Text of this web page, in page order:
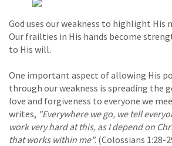
God uses our weakness to highlight His
Our frailties in His hands become
to His will.
One important aspect of allowing His
through our weakness is spreading the
love and forgiveness to everyone we
writes, "Everywhere we go, we tell
work very hard at this, as I depend on
that works within me". (Colossians 1:28-